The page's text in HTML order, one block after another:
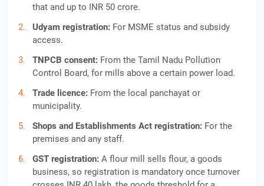
that and up to INR 50 crore.
Udyam registration: For MSME status and subsidy
access.
TNPCB consent: From the Tamil Nadu Pollution
Control Board, for mills above a certain power load.
Trade licence: From the local panchayat or
municipality.
Shops and Establishments Act registration: For the
premises and any staff.
GST registration: A flour mill sells flour, a goods
business, so registration is mandatory once turnover